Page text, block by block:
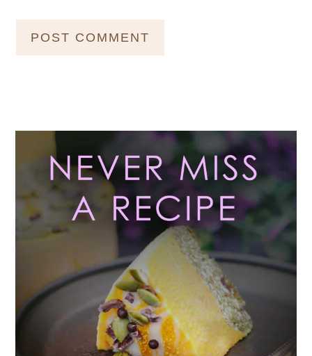
Primary
Sidebar